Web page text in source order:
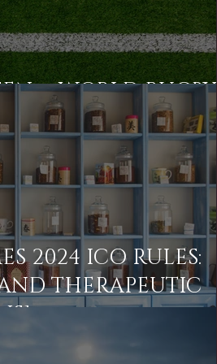
v. WORLD RUGBY]
2024 ICO RULES:
THERAPEUTIC